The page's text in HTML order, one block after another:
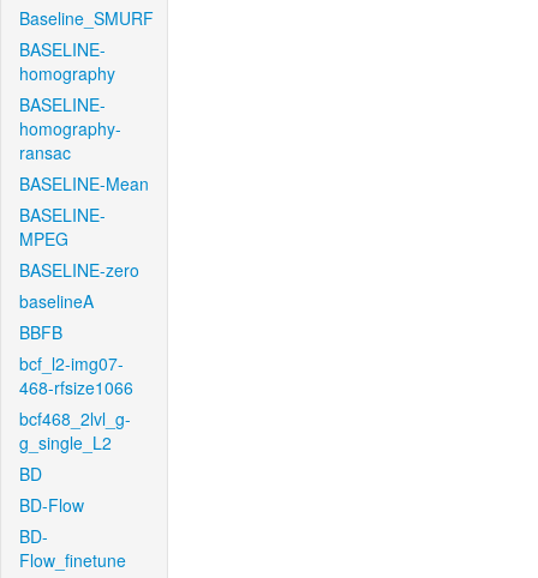
Baseline_SMURF
BASELINE-
homography
BASELINE-
homography-
ransac
BASELINE-Mean
BASELINE-
MPEG
BASELINE-zero
baselineA
BBFB
bcf_l2-img07-
468-rfsize1066
bcf468_2lvl_g-
g_single_L2
BD
BD-Flow
BD-
Flow_finetune